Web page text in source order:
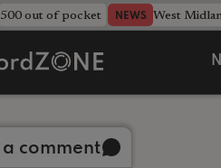
NEWS
out of pocket NEWS West
a comment